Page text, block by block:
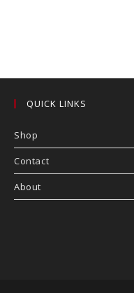
QUICK LINKS
Shop
Contact
About